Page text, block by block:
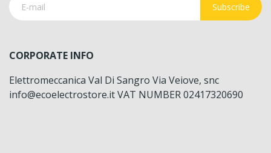
Subscribe
CORPORATE INFO
Elettromeccanica Val Di Sangro Via Veiove, snc
info@ecoelectrostore.it VAT NUMBER 02417320690